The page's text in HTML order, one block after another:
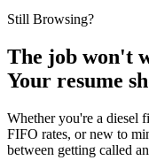
Still Browsing?
The job won't
Your resume
Whether you're a diesel
FIFO rates, or new to
between getting called